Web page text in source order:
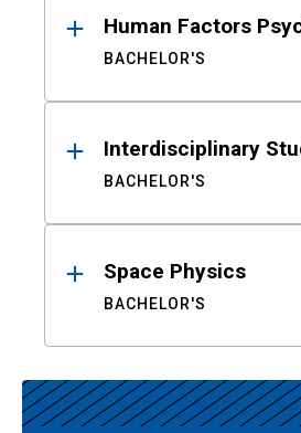
Human Factors
BACHELOR'S
Interdisciplinary
BACHELOR'S
Space Physics
BACHELOR'S